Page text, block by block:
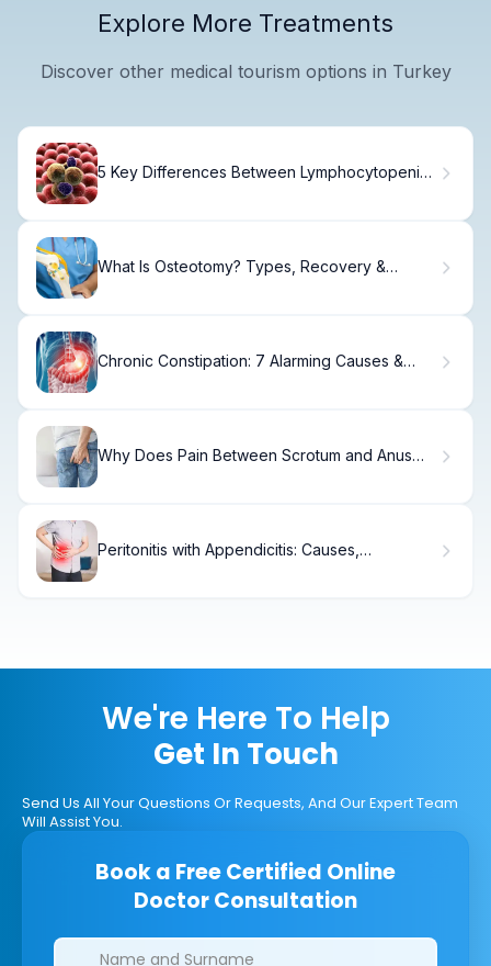
Explore More Treatments
Discover other medical tourism options in Turkey
5 Key Differences Between Lymphocytopenia
What Is Osteotomy? Types, Recovery &
Chronic Constipation: 7 Alarming Causes &
Why Does Pain Between Scrotum and Anus
Peritonitis with Appendicitis: Causes,
We're Here To Help
Get In Touch
Send Us All Your Questions Or Requests, And Our Expert Team
Will Assist You.
Book a Free Certified Online
Doctor Consultation
Clinics/branches